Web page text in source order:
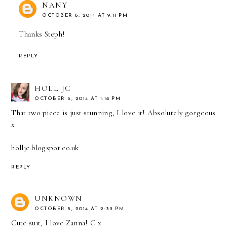
NANY
OCTOBER 6, 2014 AT 9:11 PM
Thanks Steph!
REPLY
HOLL JC
OCTOBER 5, 2014 AT 1:18 PM
That two piece is just stunning, I love it! Absolutely gorgeous
x
holljc.blogspot.co.uk
REPLY
UNKNOWN
OCTOBER 5, 2014 AT 2:33 PM
Cute suit, I love Zanna! C x